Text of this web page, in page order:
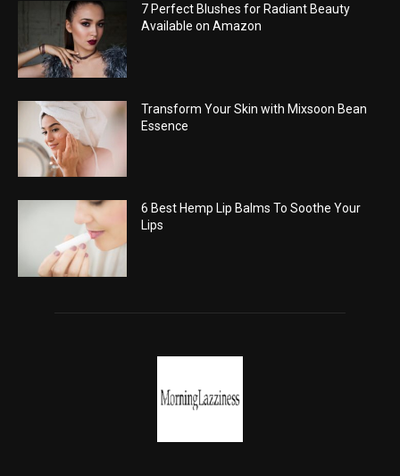
7 Perfect Blushes for Radiant Beauty
Available on Amazon
Transform Your Skin with Mixsoon Bean
Essence
6 Best Hemp Lip Balms To Soothe Your
Lips